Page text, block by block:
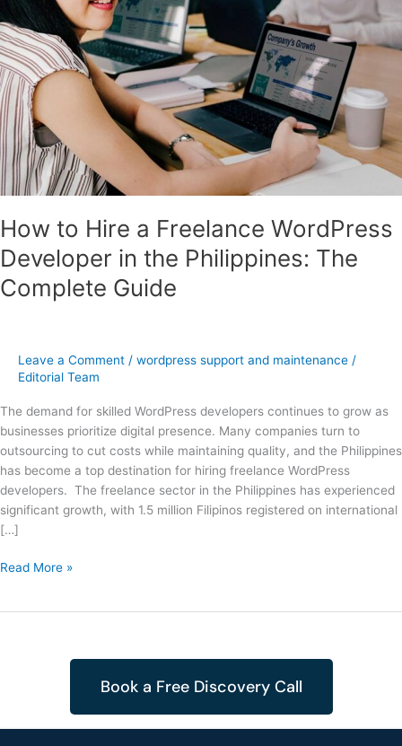
How to Hire a Freelance WordPress
Developer in the Philippines: The
Complete Guide
Leave a Comment / wordpress support and maintenance /
Editorial Team
The demand for skilled WordPress developers continues to grow as
businesses prioritize digital presence. Many companies turn to
outsourcing to cut costs while maintaining quality, and the Philippines
has become a top destination for hiring freelance WordPress
developers. The freelance sector in the Philippines has experienced
significant growth, with 1.5 million Filipinos registered on international
[…]
the
Philippines:
The
Complete
Guide
Read More »
Book a Free Discovery Call